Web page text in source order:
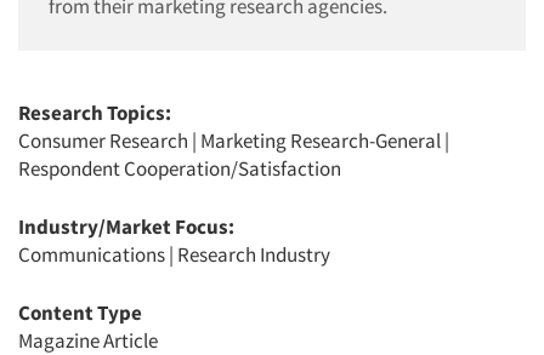
from their marketing research agencies.
Research Topics:
Consumer Research | Marketing Research-General|
Respondent Cooperation/Satisfaction
Industry/Market Focus:
Communications| Research Industry
Content Type
Magazine Article